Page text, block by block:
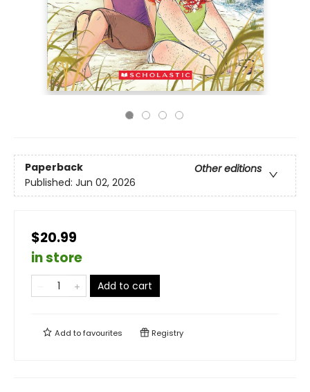
Paperback
Other editions
Published: Jun 02, 2026
$20.99
in store
Add to cart
Add tofavourites Registry